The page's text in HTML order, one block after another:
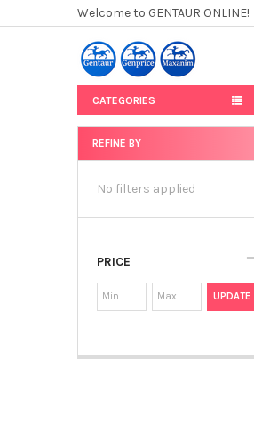
Welcome to GENTAUR ONLINE!
CATEGORIES
Sidebar
REFINE BY
No filters applied
PRICE
UPDATE